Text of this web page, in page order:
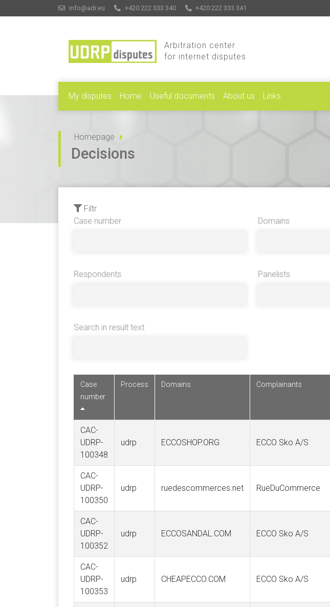
info@adr.eu +420 222 333 340 +420 222 333 341
Arbitration center
for internet disputes
My disputes Home Useful documents About us Links
Homepage
Decisions
Filtr
Case number
Domains
Respondents Panelists
Search in result text
Case
number
Process Domains Complainants
CAC-
UDRP-
100348
udrp ECCOSHOP.ORG ECCO Sko A/S
CAC-
UDRP-
100350
udrp ruedescommerces.net RueDuCommerce
CAC-
UDRP-
100352
udrp ECCOSANDAL.COM ECCO Sko A/S
CAC-
UDRP-
100353
udrp CHEAPECCO.COM ECCO Sko A/S